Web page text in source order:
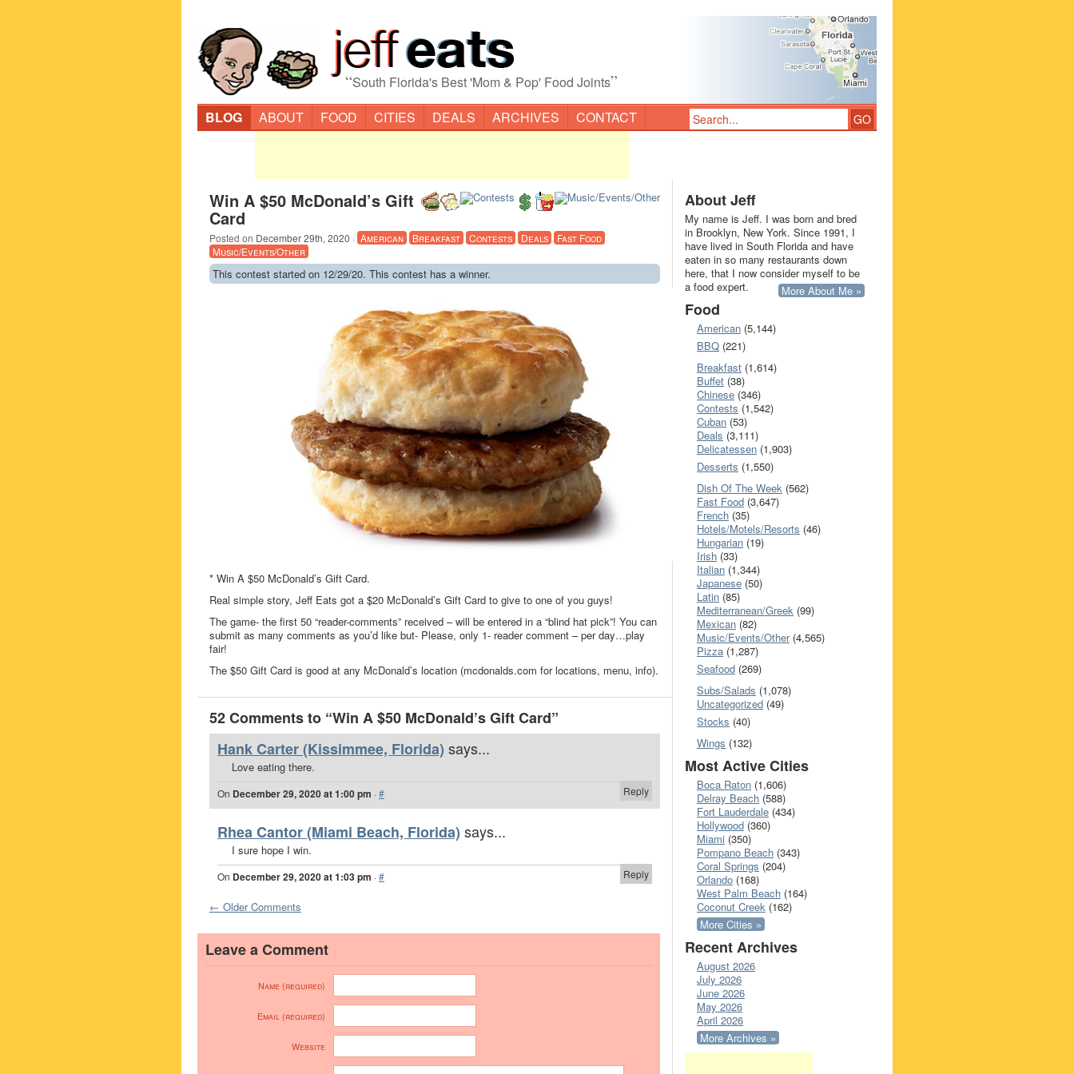
“South Florida's Best 'Mom & Pop' Food Joints”
BLOG ABOUT FOOD CITIES DEALS ARCHIVES CONTACT
Win A $50 McDonald’s Gift
Card
Posted on December 29th, 2020 · American Breakfast Contests Deals
Fast Food
Music/Events/Other
This contest started on 12/29/20. This contest has a winner.
* Win A $50 McDonald’s Gift Card.
Real simple story, Jeff Eats got a $20 McDonald’s Gift Card to give to one of you guys!
The game- the first 50 “reader-comments” received – will be entered in a “blind hat pick”! You can
submit as many comments as you’d like but- Please, only 1- reader comment – per day…play
fair!
The $50 Gift Card is good at any McDonald’s location (mcdonalds.com for locations, menu, info).
52 Comments to “Win A $50 McDonald’s Gift Card”
Hank Carter (Kissimmee, Florida) says...
Love eating there.
Reply
On December 29, 2020 at 1:00 pm ·#
Rhea Cantor (Miami Beach, Florida) says...
I sure hope I win.
Reply
On December 29, 2020 at 1:03 pm ·#
← Older Comments
Leave a Comment
Name (required)
Email (required)
Website
About Jeff
My name is Jeff. I was born and bred
in Brooklyn, New York. Since 1991, I
have lived in South Florida and have
eaten in so many restaurants down
here, that I now consider myself to be
a food expert.
More About Me »
Food
American (5,144)
BBQ (221)
Breakfast (1,614)
Buffet (38)
Chinese (346)
Contests (1,542)
Cuban (53)
Deals (3,111)
Delicatessen (1,903)
Desserts (1,550)
Dish Of The Week (562)
Fast Food (3,647)
French (35)
Hotels/Motels/Resorts (46)
Hungarian (19)
Irish (33)
Italian (1,344)
Japanese (50)
Latin (85)
Mediterranean/Greek (99)
Mexican (82)
Music/Events/Other(4,565)
Pizza (1,287)
Seafood (269)
Subs/Salads (1,078)
Uncategorized (49)
Stocks (40)
Wings (132)
Most Active Cities
Boca Raton (1,606)
Delray Beach (588)
Fort Lauderdale (434)
Hollywood (360)
Miami (350)
Pompano Beach (343)
Coral Springs (204)
Orlando (168)
West Palm Beach (164)
Coconut Creek (162)
More Cities »
Recent Archives
August 2026
July 2026
June 2026
May 2026
April 2026
More Archives »